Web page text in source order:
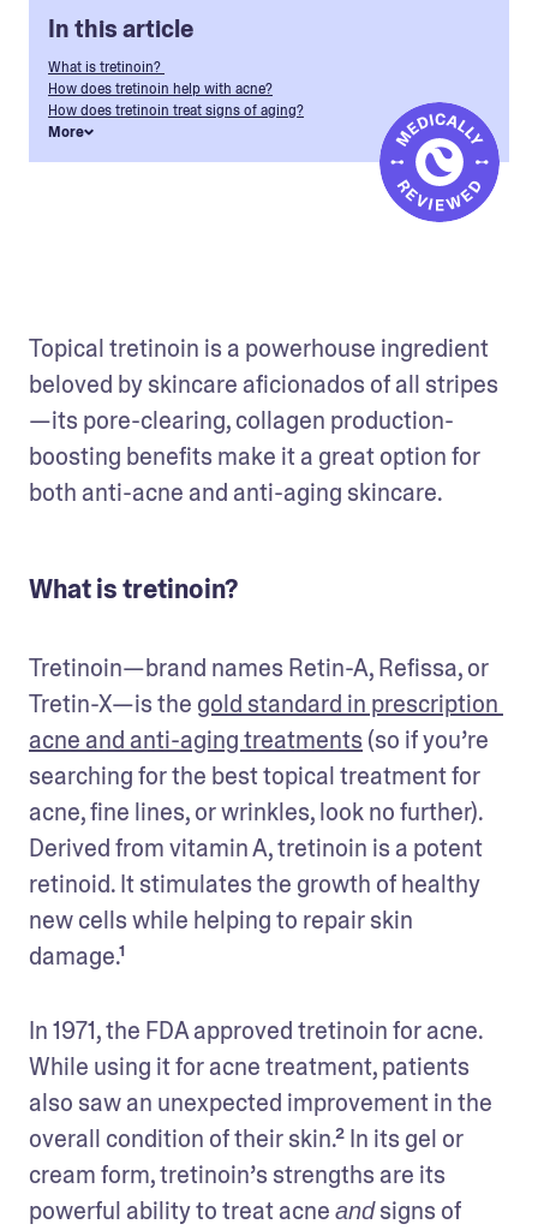
In this article
What is tretinoin?
How does tretinoin help with acne?
How does tretinoin treat signs of aging?
More
Topical tretinoin is a powerhouse ingredient
beloved by skincare aficionados of all stripes
—its pore-clearing, collagen production-
boosting benefits make it a great option for
both anti-acne and anti-aging skincare.
What is tretinoin?
Tretinoin—brand names Retin-A, Refissa, or
Tretin-X—is the gold standard in prescription
acne and anti-aging treatments (so if you’re
searching for the best topical treatment for
acne, fine lines, or wrinkles, look no further).
Derived from vitamin A, tretinoin is a potent
retinoid. It stimulates the growth of healthy
new cells while helping to repair skin
damage.¹
In 1971, the FDA approved tretinoin for acne.
While using it for acne treatment, patients
also saw an unexpected improvement in the
overall condition of their skin.² In its gel or
cream form, tretinoin’s strengths are its
powerful ability to treat acne and signs of